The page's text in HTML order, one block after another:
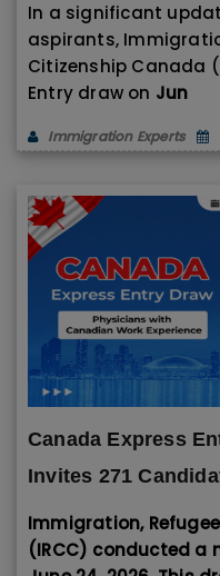
In a significant
aspirants,
Citizenship Canada
Entry draw on Jun
Immigration Experts
Canada Express
Invites 271
Immigration,
(IRCC) conducted a